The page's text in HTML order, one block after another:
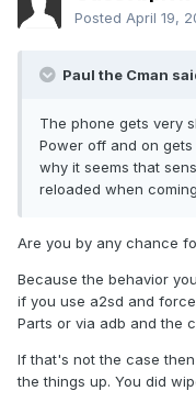
Posted April 19,
Paul the Cman
The phone gets very
Power off and on
why it seems that
reloaded when
Are you by any chance
Because the behavior
if you use a2sd and
Parts or via adb and the
If that's not the case
the things up. You did